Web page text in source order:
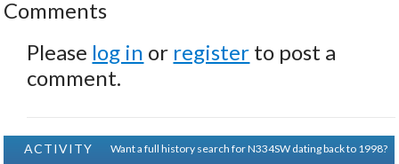
Comments
Please log in or register to post a
comment.
ACTIVITY
Want a full history search for N334SW dating back to 1998?